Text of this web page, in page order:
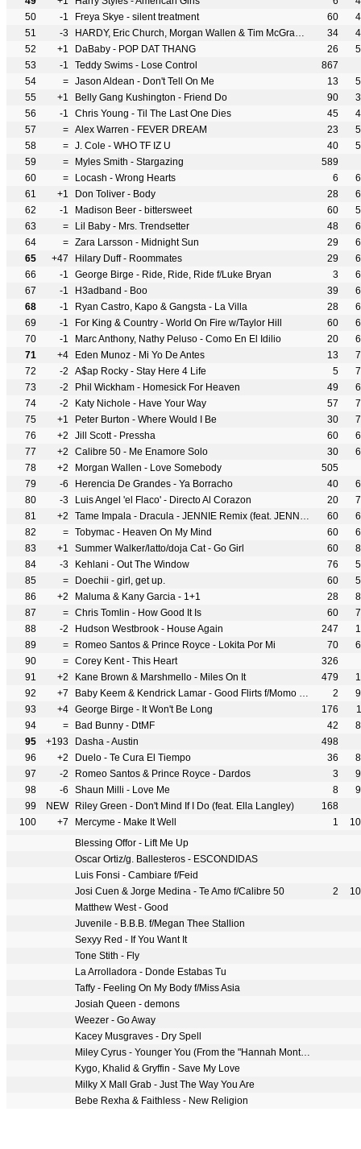
50
-1 Freya Skye - silent treatment 60
51
-3 HARDY, Eric Church, Morgan Wallen & Tim McGraw - McArthur 34
52
+1 DaBaby - POP DAT THANG 26
53
-1 Teddy Swims - Lose Control
867
54
= Jason Aldean - Don't Tell On Me 13
55
+1 Belly Gang Kushington - Friend Do 90
56
-1 Chris Young - Til The Last One Dies 45
57
= Alex Warren - FEVER DREAM 23
58
= J. Cole - WHO TF IZ U 40
59
= Myles Smith - Stargazing
589
60
= Locash - Wrong Hearts 6
61
+1 Don Toliver - Body 28
62
-1 Madison Beer - bittersweet 60
63
= Lil Baby - Mrs. Trendsetter 48
64
= Zara Larsson - Midnight Sun 29
65
+47 Hilary Duff - Roommates 29
66
-1 George Birge - Ride, Ride, Ride f/Luke Bryan 3
67
-1 H3adband - Boo 39
68
-1 Ryan Castro, Kapo & Gangsta - La Villa 28
69
-1 For King & Country - World On Fire w/Taylor Hill 60
70
-1 Marc Anthony, Nathy Peluso - Como En El Idilio 20
71
+4 Eden Munoz - Mi Yo De Antes 13
72
-2 A$ap Rocky - Stay Here 4 Life 5
73
-2 Phil Wickham - Homesick For Heaven 49
74
-2 Katy Nichole - Have Your Way 57
75
+1 Peter Burton - Where Would I Be 30
76
+2 Jill Scott - Pressha 60
77
+2 Calibre 50 - Me Enamore Solo 30
78
+2 Morgan Wallen - Love Somebody
505
79
-6 Herencia De Grandes - Ya Borracho 40
80
-3 Luis Angel 'el Flaco' - Directo Al Corazon 20
81
+2 Tame Impala - Dracula - JENNIE Remix (feat. JENNIE) 60
82
= Tobymac - Heaven On My Mind 60
83
+1 Summer Walker/latto/doja Cat - Go Girl 60
84
-3 Kehlani - Out The Window 76
85
= Doechii - girl, get up. 60
86
+2 Maluma & Kany Garcia - 1+1 28
87
= Chris Tomlin - How Good It Is 60
88
-2 Hudson Westbrook - House Again 247
89
= Romeo Santos & Prince Royce - Lokita Por Mi 70
90
= Corey Kent - This Heart
326
91
+2 Kane Brown & Marshmello - Miles On It 479
92
+7 Baby Keem & Kendrick Lamar - Good Flirts f/Momo Boyd 2
93
+4 George Birge - It Won't Be Long 176
94
= Bad Bunny - DtMF 42
95
+193 Dasha - Austin
498
96
+2 Duelo - Te Cura El Tiempo 36
97
-2 Romeo Santos & Prince Royce - Dardos 3
98
-6 Shaun Milli - Love Me 8
99
NEW Riley Green - Don't Mind If I Do (feat. Ella Langley)
168
100
+7 Mercyme - Make It Well 1
Blessing Offor - Lift Me Up
Oscar Ortiz/g. Ballesteros - ESCONDIDAS
Luis Fonsi - Cambiare f/Feid
Josi Cuen & Jorge Medina - Te Amo f/Calibre 50
2
Matthew West - Good
Juvenile - B.B.B. f/Megan Thee Stallion
Sexyy Red - If You Want It
Tone Stith - Fly
La Arrolladora - Donde Estabas Tu
Taffy - Feeling On My Body f/Miss Asia
Josiah Queen - demons
Weezer - Go Away
Kacey Musgraves - Dry Spell
Miley Cyrus - Younger You (From the "Hannah Montana 20th Anniversary Special")
Kygo, Khalid & Gryffin - Save My Love
Milky X Mall Grab - Just The Way You Are
Bebe Rexha & Faithless - New Religion